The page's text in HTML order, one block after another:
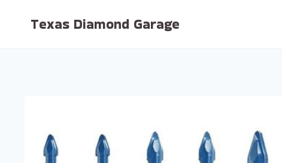
Texas Diamond Garage